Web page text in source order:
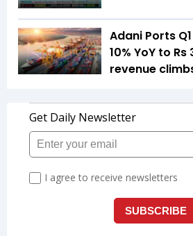
Adani Ports
10% YoY to
revenue